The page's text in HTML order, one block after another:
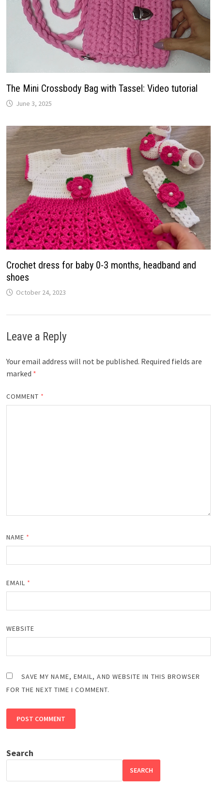
The Mini Crossbody Bag with Tassel: Video tutorial
June 3, 2025
Crochet dress for baby 0-3 months, headband and
shoes
October 24, 2023
Leave a Reply
Your email address will not be published. Required fields are
marked *
COMMENT *
NAME *
EMAIL *
WEBSITE
SAVE MY NAME, EMAIL, AND WEBSITE IN THIS BROWSER
FOR THE NEXT TIME I COMMENT.
Search
SEARCH